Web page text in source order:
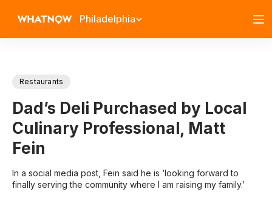
Philadelphia
Restaurants
Dad’s Deli Purchased by Local
Culinary Professional, Matt
Fein
In a social media post, Fein said he is ‘looking forward to
finally serving the community where I am raising my family.’